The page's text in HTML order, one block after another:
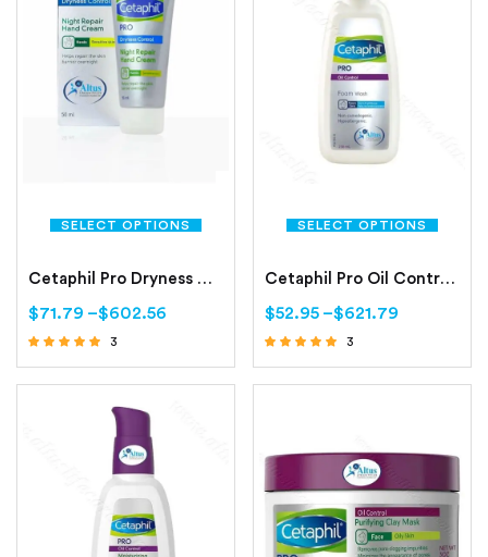
SELECT OPTIONS
Cetaphil Pro Dryness Control Night Repair Hand Cream
$71.79 –$602.56
3
SELECT OPTIONS
Cetaphil Pro Oil Control Foam Face Wash For Acne and Oily Prone Skin
$52.95 –$621.79
3